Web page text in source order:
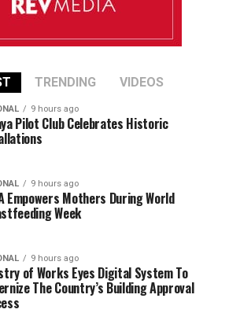
TRENDING VIDEOS
9 hours ago
Pilot Club Celebrates Historic
9 hours ago
Empowers Mothers During World
Week
9 hours ago
of Works Eyes Digital System To
The Country’s Building Approval